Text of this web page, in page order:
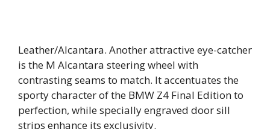
Leather/Alcantara. Another attractive eye-catcher
is the M Alcantara steering wheel with
contrasting seams to match. It accentuates the
sporty character of the BMW Z4 Final Edition to
perfection, while specially engraved door sill
strips enhance its exclusivity.